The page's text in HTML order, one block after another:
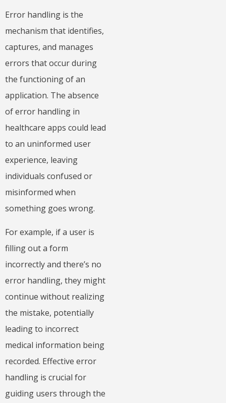
Error handling is the
mechanism that identifies,
captures, and manages
errors that occur during
the functioning of an
application. The absence
of error handling in
healthcare apps could lead
to an uninformed user
experience, leaving
individuals confused or
misinformed when
something goes wrong.
For example, if a user is
filling out a form
incorrectly and there’s no
error handling, they might
continue without realizing
the mistake, potentially
leading to incorrect
medical information being
recorded. Effective error
handling is crucial for
guiding users through the